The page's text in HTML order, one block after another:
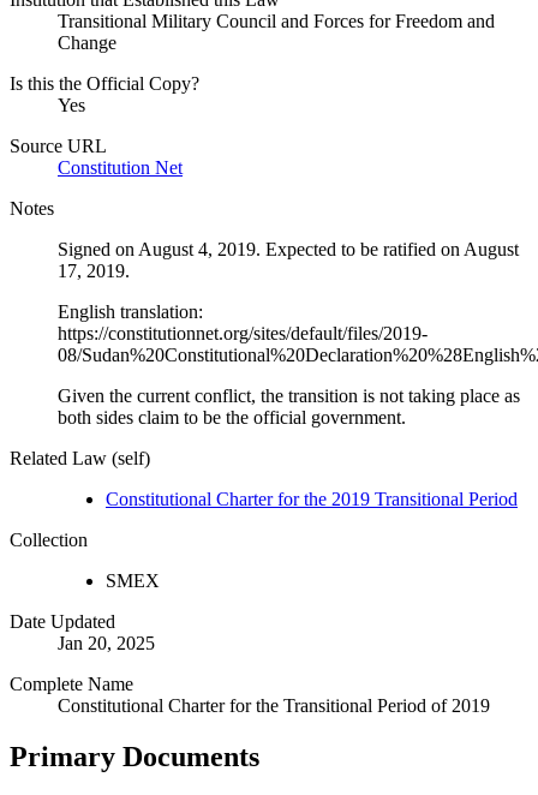
Transitional Military Council and Forces for Freedom and
Change
Is this the Official Copy?
Yes
Source URL
Constitution Net
Notes
Signed on August 4, 2019. Expected to be ratified on August
17, 2019.
English translation:
https://constitutionnet.org/sites/default/files/2019-
08/
Given the current conflict, the transition is not taking place as
both sides claim to be the official government.
Related Law (self)
Constitutional Charter for the 2019 Transitional Period
Collection
SMEX
Date Updated
Jan 20, 2025
Complete Name
Constitutional Charter for the Transitional Period of 2019
Primary Documents